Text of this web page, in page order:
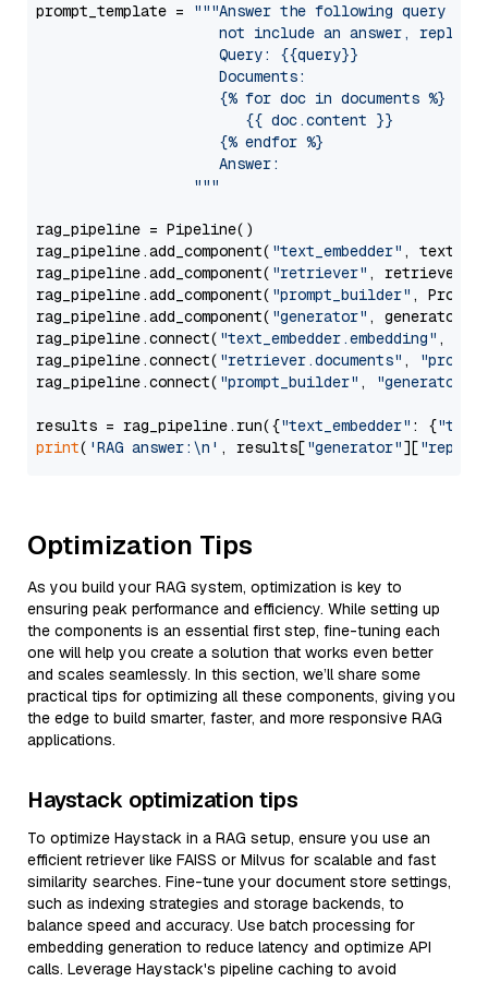
prompt_template =
"""Answer the following query
not include an answer, reply
                     Query: {{query}}
                     Documents:
                     {% for doc in documents %}
                        {{ doc.content }}
                     {% endfor %}
                     Answer:
                  """
rag_pipeline = Pipeline()
rag_pipeline.add_component( "text_embedder" ,
rag_pipeline.add_component( "retriever" , retriever)
rag_pipeline.add_component( "prompt_builder" ,
rag_pipeline.add_component( "generator" , generator)
rag_pipeline.connect( "text_embedder.embedding" ,
rag_pipeline.connect( "retriever.documents" ,
rag_pipeline.connect( "prompt_builder" , "generator"
results = rag_pipeline.run({"text_embedder" : {"text"
print( 'RAG answer:\n' , results["generator"][
Optimization Tips
As you build your RAG system, optimization is key to
ensuring peak performance and efficiency. While setting up
the components is an essential first step, fine-tuning each
one will help you create a solution that works even better
and scales seamlessly. In this section, we’ll share some
practical tips for optimizing all these components, giving you
the edge to build smarter, faster, and more responsive RAG
applications.
Haystack optimization tips
To optimize Haystack in a RAG setup, ensure you use an
efficient retriever like FAISS or Milvus for scalable and fast
similarity searches. Fine-tune your document store settings,
such as indexing strategies and storage backends, to
balance speed and accuracy. Use batch processing for
embedding generation to reduce latency and optimize API
calls. Leverage Haystack's pipeline caching to avoid